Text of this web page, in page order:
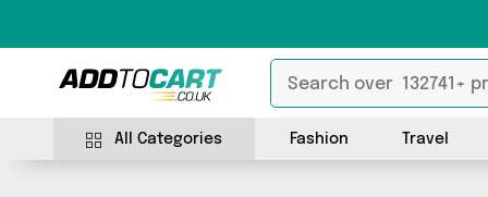
All Categories Fashion Travel